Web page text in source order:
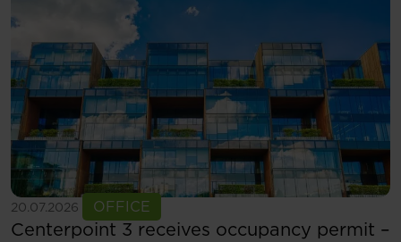
20.07.2026 OFFICE
See more
Centerpoint 3 receives occupancy permit –